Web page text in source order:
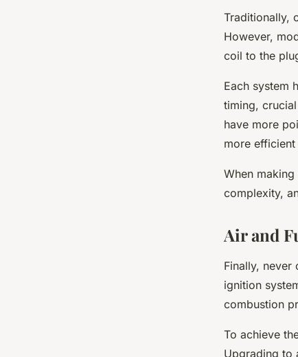
Traditionally,
However,
coil to the
Each system
timing,
have more
more
When making
complexity,
Air and
Finally,
ignition
combustion
To achieve
Upgrading to